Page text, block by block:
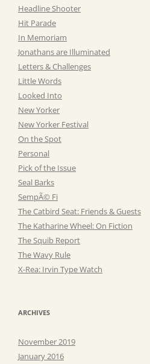
Headline Shooter
Hit Parade
In Memoriam
Jonathans are Illuminated
Letters & Challenges
Little Words
Looked Into
New Yorker
New Yorker Festival
On the Spot
Personal
Pick of the Issue
Seal Barks
SempÃ© Fi
The Catbird Seat: Friends & Guests
The Katharine Wheel: On Fiction
The Squib Report
The Wavy Rule
X-Rea: Irvin Type Watch
ARCHIVES
November 2019
January 2016